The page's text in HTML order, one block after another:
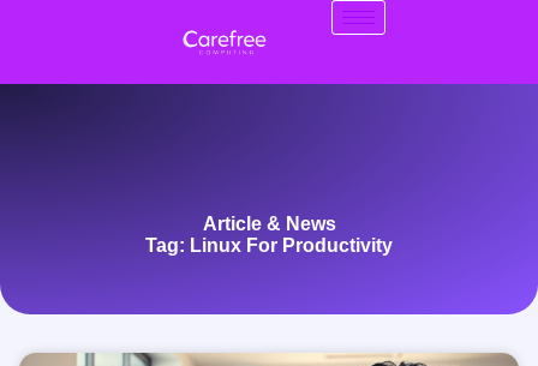
Article & News
Tag: Linux For Productivity